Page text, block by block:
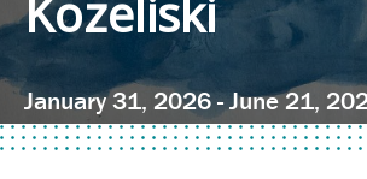
Kozeliski
January 31, 2026 - June 21,